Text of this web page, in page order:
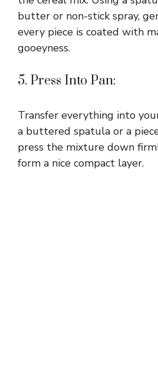
butter or non-stick spray,
every piece is coated with
gooeyness.
5. Press Into Pan:
Transfer everything into
a buttered spatula or a
press the mixture down
form a nice compact layer.